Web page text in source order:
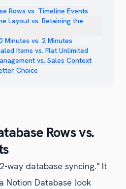
Rows vs. Timeline Events
Layout vs. Retaining the
Minutes vs. 2 Minutes
Items vs. Flat Unlimited
vs. Sales Context
Choice
Rows vs.
way database syncing." It
Notion Database look